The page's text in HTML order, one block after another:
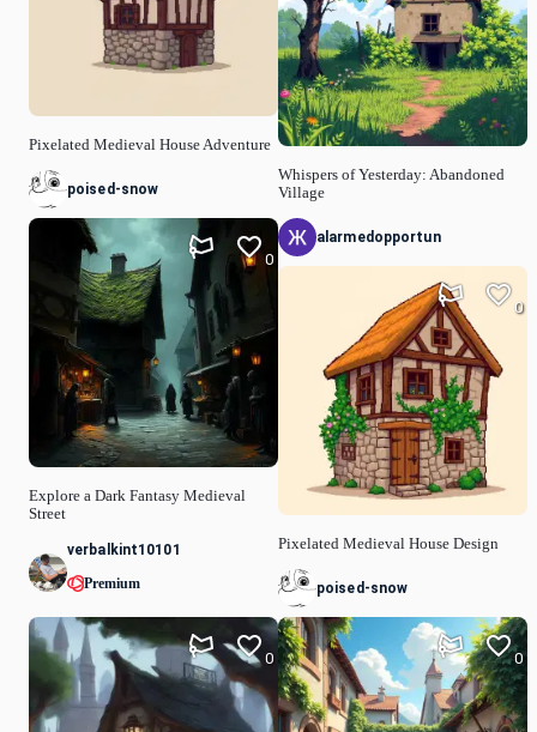
Pixelated Medieval House Adventure
poised-snow
Explore a Dark Fantasy Medieval
Street
0
verbalkint10101
Premium
0
Whispers of Yesterday: Abandoned
Village
alarmedopportun
Pixelated Medieval House Design
0
poised-snow
0